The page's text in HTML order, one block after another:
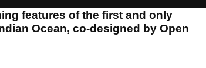
features of the first and only
Ocean, co-designed by Open